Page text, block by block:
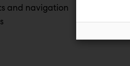
and navigation